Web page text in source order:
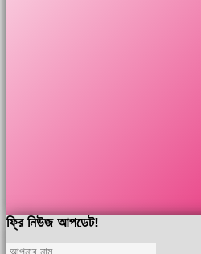
ফ্রি নিউজ আপডেট!